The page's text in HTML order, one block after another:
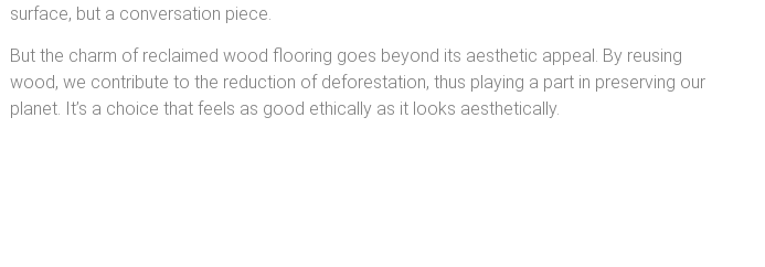
surface, but a conversation piece.
But the charm of reclaimed wood flooring goes beyond its aesthetic appeal. By reusing
wood, we contribute to the reduction of deforestation, thus playing a part in preserving our
planet. It’s a choice that feels as good ethically as it looks aesthetically.